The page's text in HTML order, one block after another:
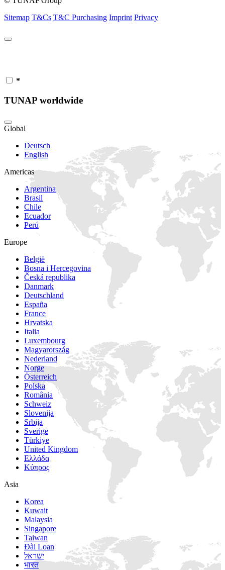
Sitemap T&Cs T&C Purchasing Imprint Privacy
*
TUNAP worldwide
Global
Deutsch
English
Americas
Argentina
Brasil
Chile
Ecuador
Perú
Europe
België
Bosna i Hercegovina
Česká republika
Danmark
Deutschland
España
France
Hrvatska
Italia
Luxembourg
Magyarország
Nederland
Norge
Österreich
Polska
România
Schweiz
Slovenija
Srbija
Sverige
Türkiye
United Kingdom
Ελλάδα
Κύπρος
Asia
Korea
Kuwait
Malaysia
Singapore
Taiwan
Đài Loan
ישראל
भारत